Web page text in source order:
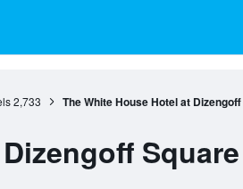
2,733 The White House Hotel at
Square